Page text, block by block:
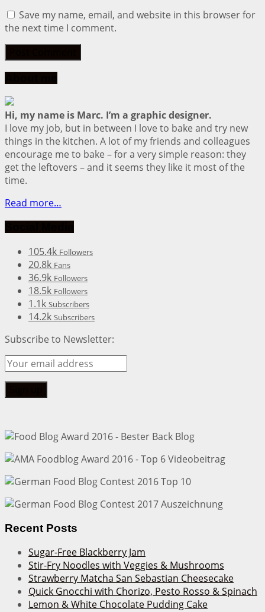
Save my name, email, and website in this browser for
the next time I comment.
Hi, my name is Marc. I’m a graphic designer.
I love my job, but in between I love to bake and try new
things in the kitchen. A lot of my friends and colleagues
encourage me to bake – for a very simple reason: they
get the leftovers – and it seems they like it most of the
time.
Read more…
105.4k Followers
20.8k Fans
36.9k Followers
18.5k Followers
1.1k Subscribers
14.2k Subscribers
Subscribe to Newsletter:
Recent Posts
Sugar-Free Blackberry Jam
Stir-Fry Noodles with Veggies & Mushrooms
Strawberry Matcha San Sebastian Cheesecake
Quick Gnocchi with Chorizo, Pesto Rosso & Spinach
Lemon & White Chocolate Pudding Cake